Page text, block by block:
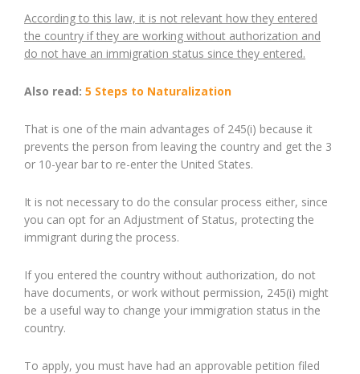
According to this law, it is not relevant how they entered
the country if they are working without authorization and
do not have an immigration status since they entered.
Also read: 5 Steps to Naturalization
That is one of the main advantages of 245(i) because it
prevents the person from leaving the country and get the 3
or 10-year bar to re-enter the United States.
It is not necessary to do the consular process either, since
you can opt for an Adjustment of Status, protecting the
immigrant during the process.
If you entered the country without authorization, do not
have documents, or work without permission, 245(i) might
be a useful way to change your immigration status in the
country.
To apply, you must have had an approvable petition filed